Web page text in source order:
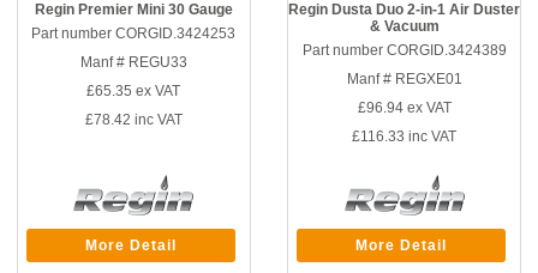
Regin Premier Mini 30 Gauge
Part number CORGID.3424253
Manf # REGU33
£65.35 ex VAT
£78.42 inc VAT
More Detail
Regin Dusta Duo 2-in-1 Air Duster
& Vacuum
Part number CORGID.3424389
Manf # REGXE01
£96.94ex VAT
£116.33 inc VAT
More Detail